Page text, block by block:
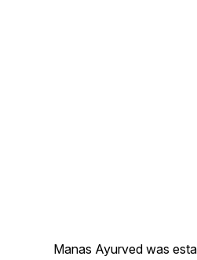
Manas Ayurved was